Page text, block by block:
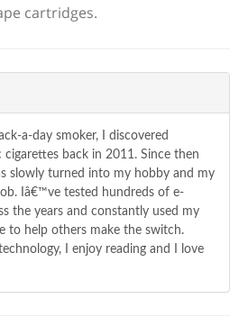
cartridges.
a-day smoker, I discovered
cigarettes back in 2011. Since then
slowly turned into my hobby and my
Iâ€™ve tested hundreds of e-
the years and constantly used my
to help others make the switch.
I enjoy reading and I love